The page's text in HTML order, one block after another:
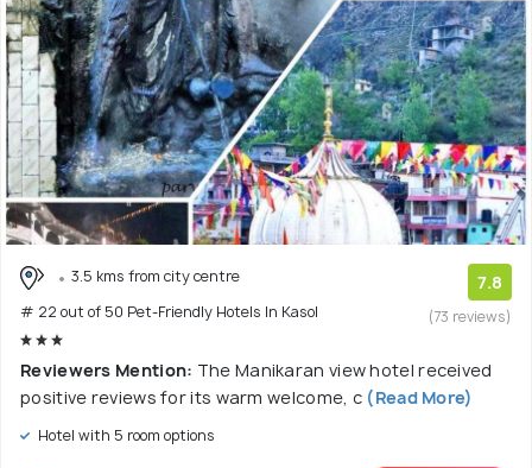
3.5 kms from city centre
# 22 out of 50 Pet-Friendly Hotels In Kasol
7.8
(73 reviews)
Reviewers Mention: The Manikaran view hotel received
positive reviews for its warm welcome, c (Read More)
Hotel with 5 room options